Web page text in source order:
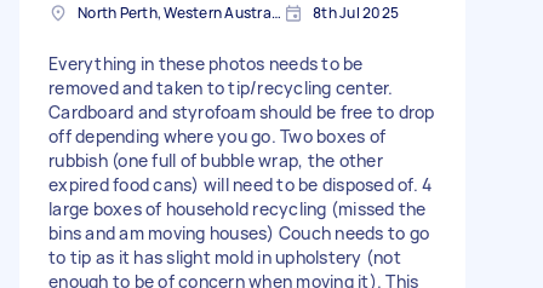
North Perth, Western Australia 8th Jul 2025
Everything in these photos needs to be
removed and taken to tip/recycling center.
Cardboard and styrofoam should be free to drop
off depending where you go. Two boxes of
rubbish (one full of bubble wrap, the other
expired food cans) will need to be disposed of. 4
large boxes of household recycling (missed the
bins and am moving houses) Couch needs to go
to tip as it has slight mold in upholstery (not
enough to be of concern when moving it). This